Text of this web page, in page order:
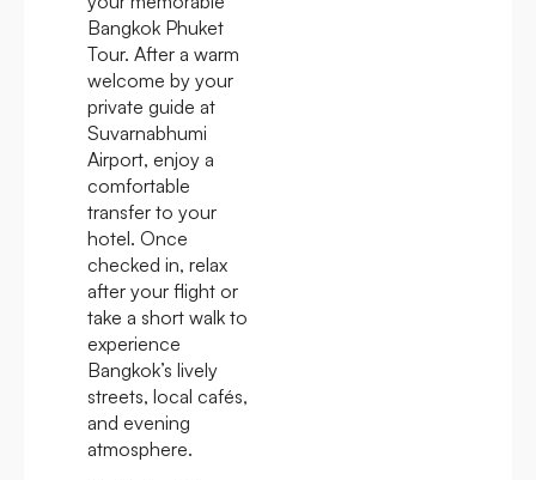
Bangkok Phuket
Tour. After a warm
welcome by your
private guide at
Suvarnabhumi
Airport, enjoy a
comfortable
transfer to your
hotel. Once
checked in, relax
after your flight or
take a short walk to
experience
Bangkok’s lively
streets, local cafés,
and evening
atmosphere.